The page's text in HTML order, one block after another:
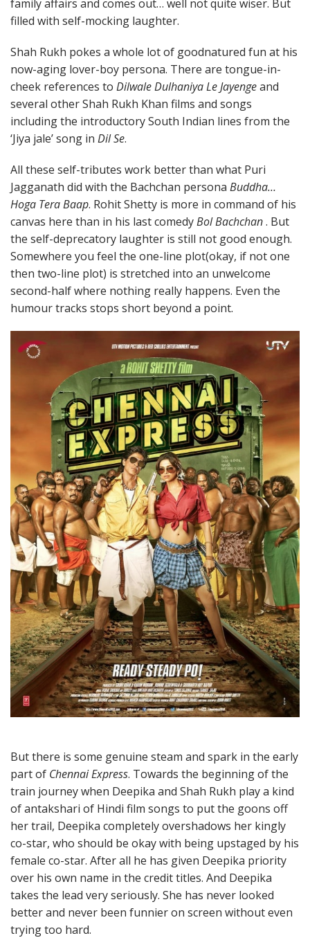
family affairs and comes out… well not quite wiser. But
filled with self-mocking laughter.
Shah Rukh pokes a whole lot of goodnatured fun at his
now-aging lover-boy persona. There are tongue-in-
cheek references to Dilwale Dulhaniya Le Jayengeand
several other Shah Rukh Khan films and songs
including the introductory South Indian lines from the
‘Jiya jale’ song in Dil Se.
All these self-tributes work better than what Puri
Jagganath did with the Bachchan persona Buddha…
Hoga Tera Baap. Rohit Shetty is more in command of his
canvas here than in his last comedyBol Bachchan. But
the self-deprecatory laughter is still not good enough.
Somewhere you feel the one-line plot(okay, if not one
then two-line plot) is stretched into an unwelcome
second-half where nothing really happens. Even the
humour tracks stops short beyond a point.
But there is some genuine steam and spark in the early
part of Chennai Express. Towards the beginning of the
train journey when Deepika and Shah Rukh play a kind
of antakshari of Hindi film songs to put the goons off
her trail, Deepika completely overshadows her kingly
co-star, who should be okay with being upstaged by his
female co-star. After all he has given Deepika priority
over his own name in the credit titles. And Deepika
takes the lead very seriously. She has never looked
better and never been funnier on screen without even
trying too hard.